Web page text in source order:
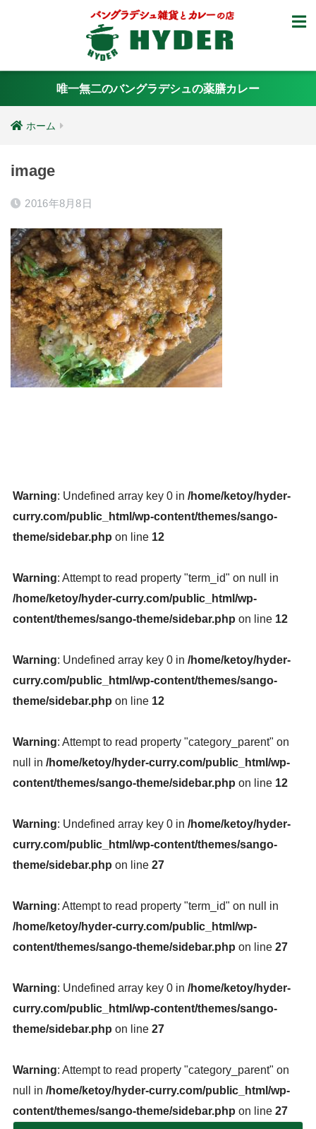
唯一無二のバングラデシュの薬膳カレー
ホーム
image
2016年8月8日
Warning: Undefined array key 0 in /home/ketoy/hyder-
curry.com/public_html/wp-content/themes/sango-
theme/sidebar.php on line 12
Warning: Attempt to read property "term_id" on null in
/home/ketoy/hyder-curry.com/public_html/wp-
content/themes/sango-theme/sidebar.php on line 12
Warning: Undefined array key 0 in /home/ketoy/hyder-
curry.com/public_html/wp-content/themes/sango-
theme/sidebar.php on line 12
Warning: Attempt to read property "category_parent" on
null in /home/ketoy/hyder-curry.com/public_html/wp-
content/themes/sango-theme/sidebar.php on line 12
Warning: Undefined array key 0 in /home/ketoy/hyder-
curry.com/public_html/wp-content/themes/sango-
theme/sidebar.php on line 27
Warning: Attempt to read property "term_id" on null in
/home/ketoy/hyder-curry.com/public_html/wp-
content/themes/sango-theme/sidebar.php on line 27
Warning: Undefined array key 0 in /home/ketoy/hyder-
curry.com/public_html/wp-content/themes/sango-
theme/sidebar.php on line 27
Warning: Attempt to read property "category_parent" on
null in /home/ketoy/hyder-curry.com/public_html/wp-
content/themes/sango-theme/sidebar.php on line 27